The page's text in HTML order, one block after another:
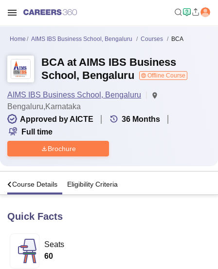
Bhopal
Lucknow
KMC Manipal
Home AIMS IBS Business School, Bengaluru Courses BCA
BCA at AIMS IBS Business
School, Bengaluru
Offline Course
AIMS IBS Business School, Bengaluru
Bengaluru,Karnataka
Approved by AICTE
36 Months
Full time
Brochure
Course Details Eligibility Criteria
Quick Facts
Seats
60